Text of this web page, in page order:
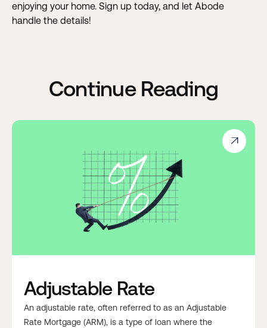
enjoying your home. Sign up today, and let Abode
handle the details!
Continue Reading

Adjustable Rate
An adjustable rate, often referred to as an Adjustable
Rate Mortgage (ARM), is a type of loan where the